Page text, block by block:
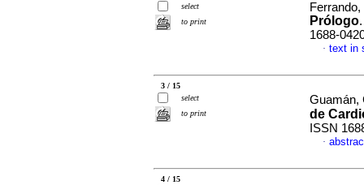
select
to print
Prólogo
1688-
· text in
3 / 15
select
to print
Guamán,
de
ISSN
·
4 / 15